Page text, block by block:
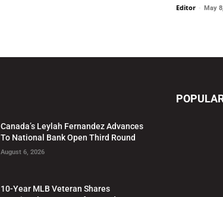
Editor - May
Canada’s Leylah Fernandez Advances
To National Bank Open Third Round
August 6, 2026
10-Year MLB Veteran Shares